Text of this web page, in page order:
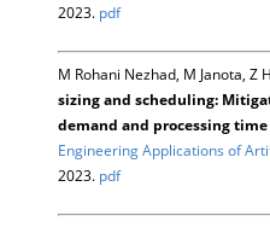
2023. pdf
M Rohani Nezhad, M Janota, Z
sizing and scheduling:
demand and processing
Engineering Applications of
2023. pdf